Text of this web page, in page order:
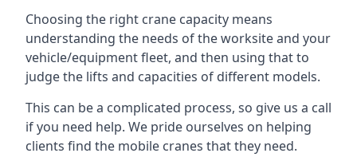
Choosing the right crane capacity means
understanding the needs of the worksite and your
vehicle/equipment fleet, and then using that to
judge the lifts and capacities of different models.
This can be a complicated process, so give us a call
if you need help. We pride ourselves on helping
clients find the mobile cranes that they need.